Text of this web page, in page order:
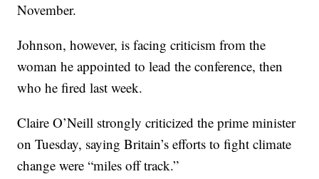
November.
Johnson, however, is facing criticism from the
woman he appointed to lead the conference, then
who he fired last week.
Claire O’Neill strongly criticized the prime minister
on Tuesday, saying Britain’s efforts to fight climate
change were “miles off track.”